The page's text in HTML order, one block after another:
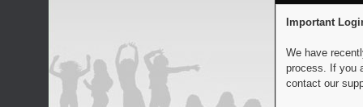
Important
We have
process. If you
contact our